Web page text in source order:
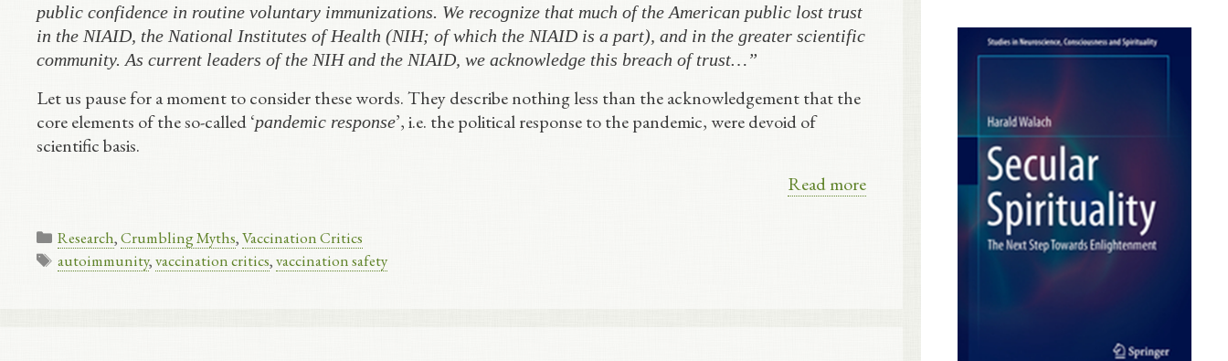
public confidence in routine voluntary immunizations. We recognize that much of the American public lost trust
in the NIAID, the National Institutes of Health (NIH; of which the NIAID is a part), and in the greater scientific
community. As current leaders of the NIH and the NIAID, we acknowledge this breach of trust…”
Let us pause for a moment to consider these words. They describe nothing less than the acknowledgement that the
core elements of the so-called ‘pandemic response’, i.e. the political response to the pandemic, were devoid of
scientific basis.
Read more
Categories
Research,Crumbling Myths,Vaccination Critics
Tags
autoimmunity,vaccination critics,vaccination safety